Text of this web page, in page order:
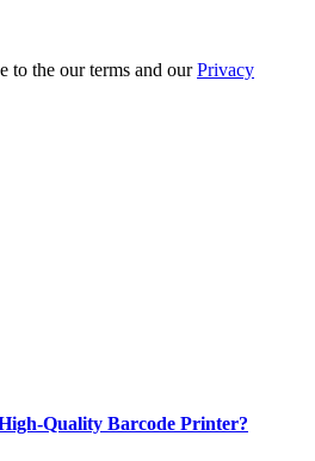
to the our terms and ourPrivacy
Quality Barcode Printer?